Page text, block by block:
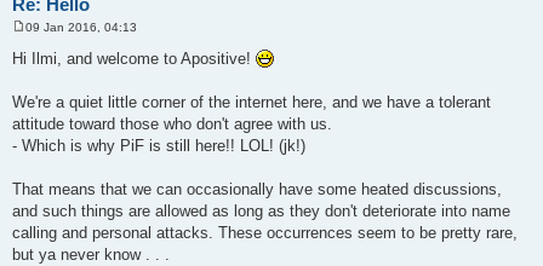
09 Jan 2016, 04:13
Hi Ilmi, and welcome to Apositive!
We're a quiet little corner of the internet here, and we have a tolerant
attitude toward those who don't agree with us.
- Which is why PiF is still here!! LOL! (jk!)
That means that we can occasionally have some heated discussions,
and such things are allowed as long as they don't deteriorate into name
calling and personal attacks. These occurrences seem to be pretty rare,
but ya never know . . .